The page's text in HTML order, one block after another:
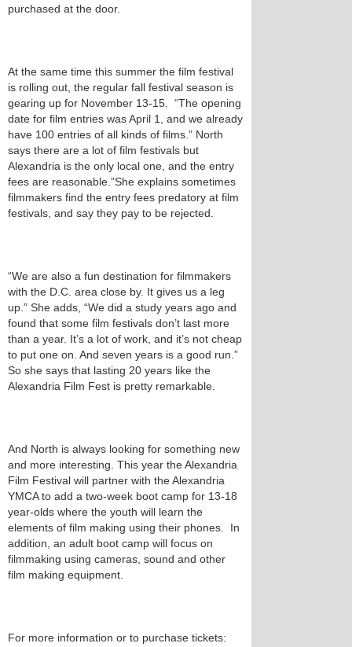
purchased at the door.
At the same time this summer the film festival
is rolling out, the regular fall festival season is
gearing up for November 13-15. “The opening
date for film entries was April 1, and we already
have 100 entries of all kinds of films.” North
says there are a lot of film festivals but
Alexandria is the only local one, and the entry
fees are reasonable.”She explains sometimes
filmmakers find the entry fees predatory at film
festivals, and say they pay to be rejected.
“We are also a fun destination for filmmakers
with the D.C. area close by. It gives us a leg
up.” She adds, “We did a study years ago and
found that some film festivals don’t last more
than a year. It’s a lot of work, and it’s not cheap
to put one on. And seven years is a good run.”
So she says that lasting 20 years like the
Alexandria Film Fest is pretty remarkable.
And North is always looking for something new
and more interesting. This year the Alexandria
Film Festival will partner with the Alexandria
YMCA to add a two-week boot camp for 13-18
year-olds where the youth will learn the
elements of film making using their phones. In
addition, an adult boot camp will focus on
filmmaking using cameras, sound and other
film making equipment.
For more information or to purchase tickets: